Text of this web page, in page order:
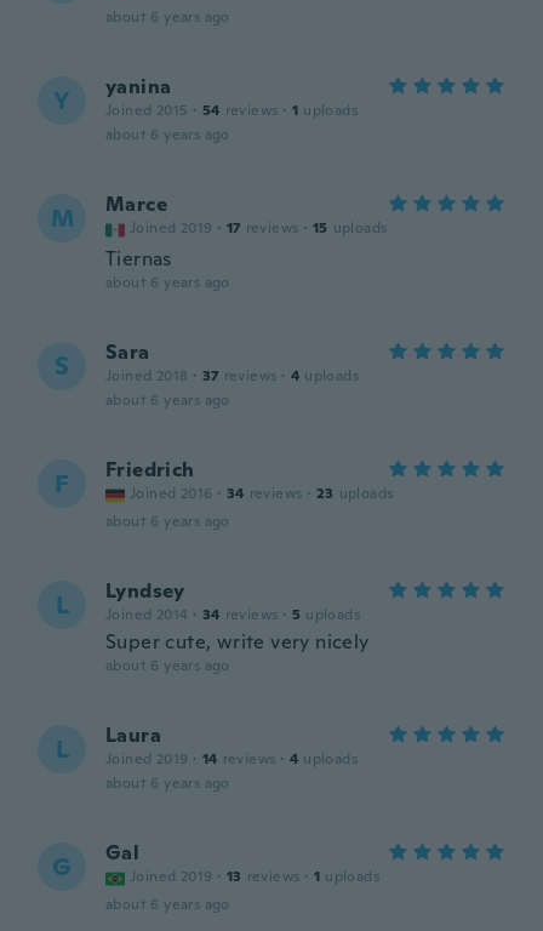
about 6 years ago
Y yanina
Joined 2015 · 54 reviews · 1 uploads
about 6 years ago
M Marce
Joined 2019 · 17 reviews · 15 uploads
Tiernas
about 6 years ago
S Sara
Joined 2018 · 37 reviews · 4 uploads
about 6 years ago
F Friedrich
Joined 2016 · 34 reviews · 23 uploads
about 6 years ago
L Lyndsey
Joined 2014 · 34 reviews · 5 uploads
Super cute, write very nicely
about 6 years ago
L Laura
Joined 2019 · 14 reviews · 4 uploads
about 6 years ago
G Gal
Joined 2019 · 13 reviews · 1 uploads
about 6 years ago